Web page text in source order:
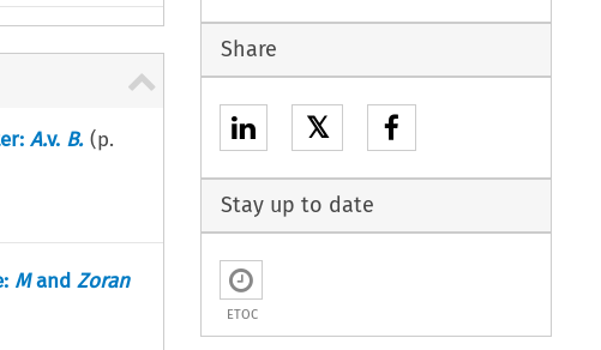
A.v. B. (p.
Mand Zoran
Share
𝕏
Stay up to date
ETOC